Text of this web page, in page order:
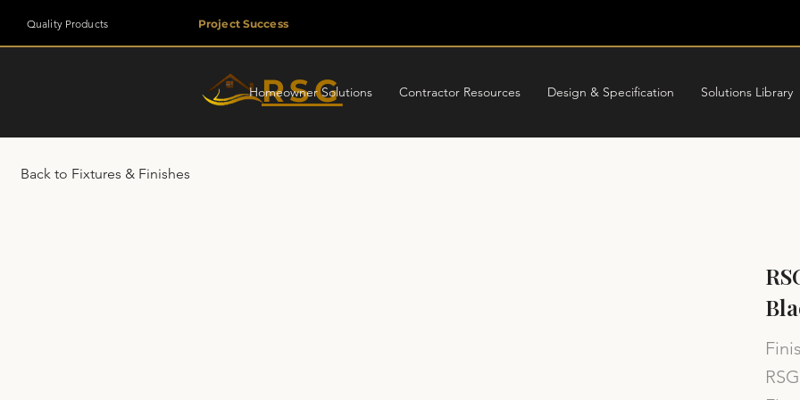
Quality Products Project Success
RSG
Homeowner Solutions Contractor Resources Design & Specification Solutions Library
Back to Fixtures & Finishes